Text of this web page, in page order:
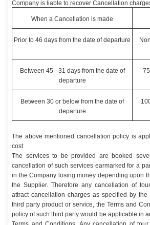
Company is liable to recover Cancellation
When a Cancellation is made
Prior to 46 days from the date of departure
Between 45 - 31 days from the date of
departure
Between 30 or below from the date of
departure
The above mentioned cancellation policy is
cost
The services to be provided are booked
cancellation of such services earmarked for a
in the Company losing money depending upon
the Supplier. Therefore any cancellation of
attract cancellation charges as specified by
third party product or service, the Terms and
policy of such third party would be applicable in